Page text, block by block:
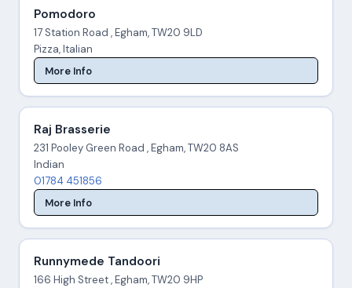
Pomodoro
17 Station Road , Egham, TW20 9LD
Pizza, Italian
More Info
Raj Brasserie
231 Pooley Green Road , Egham, TW20 8AS
Indian
01784 451856
More Info
Runnymede Tandoori
166 High Street , Egham, TW20 9HP